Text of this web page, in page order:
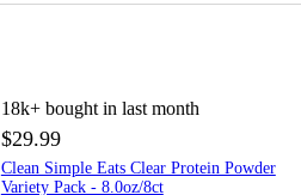
18k+ bought in last month
$29.99
Clean Simple Eats Clear Protein Powder
Variety Pack - 8.0oz/8ct